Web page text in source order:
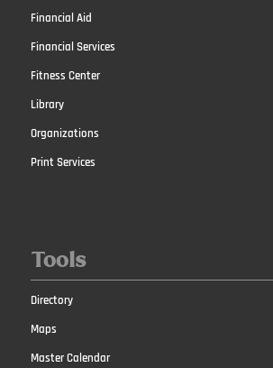
Financial Aid
Financial Services
Fitness Center
Library
Organizations
Print Services
Tools
Directory
Maps
Master Calendar